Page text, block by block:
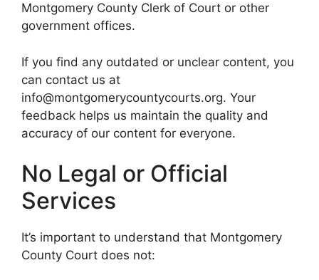
Montgomery County Clerk of Court or other
government offices.
If you find any outdated or unclear content, you
can contact us at
info@montgomerycountycourts.org. Your
feedback helps us maintain the quality and
accuracy of our content for everyone.
No Legal or Official
Services
It’s important to understand that Montgomery
County Court does not: